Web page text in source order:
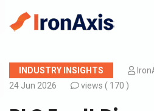
INDUSTRY INSIGHTS
24 Jun 2026
views ( 170 )